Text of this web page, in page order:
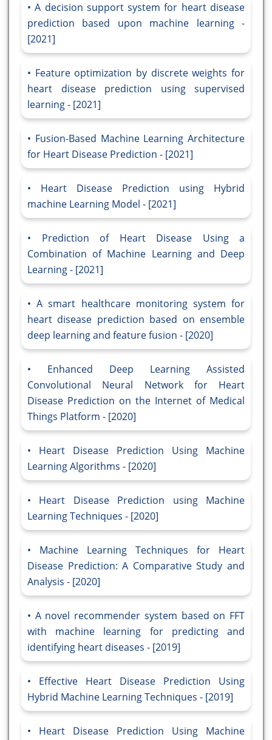
A decision support system for heart disease
prediction based upon machine learning -
[2021]
Feature optimization by discrete weights for
heart disease prediction using supervised
learning - [2021]
Fusion-Based Machine Learning Architecture
for Heart Disease Prediction - [2021]
Heart Disease Prediction using Hybrid
machine Learning Model - [2021]
Prediction of Heart Disease Using a
Combination of Machine Learning and Deep
Learning - [2021]
A smart healthcare monitoring system for
heart disease prediction based on ensemble
deep learning and feature fusion - [2020]
Enhanced Deep Learning Assisted
Convolutional Neural Network for Heart
Disease Prediction on the Internet of Medical
Things Platform - [2020]
Heart Disease Prediction Using Machine
Learning Algorithms - [2020]
Heart Disease Prediction using Machine
Learning Techniques - [2020]
Machine Learning Techniques for Heart
Disease Prediction: A Comparative Study and
Analysis - [2020]
A novel recommender system based on FFT
with machine learning for predicting and
identifying heart diseases - [2019]
Effective Heart Disease Prediction Using
Hybrid Machine Learning Techniques - [2019]
Heart Disease Prediction Using Machine